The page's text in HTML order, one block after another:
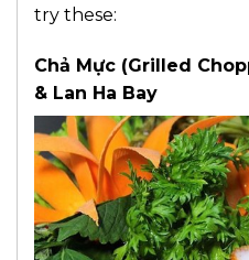
try these:
Chả Mực (Grilled
& Lan Ha Bay